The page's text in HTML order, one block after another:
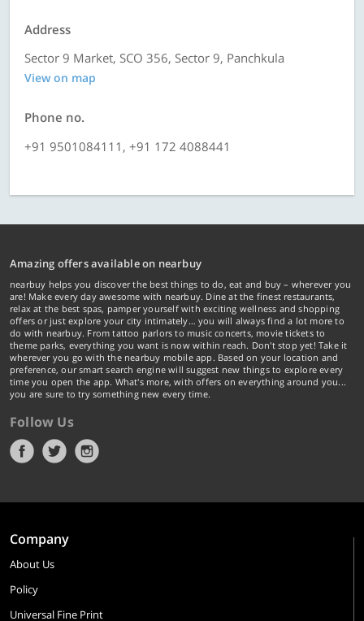
Address
Sector 9 Market, SCO 356, Sector 9, Panchkula
View on map
Phone no.
+91 9501084111, +91 172 4088441
Amazing offers available on nearbuy
nearbuy helps you discover the best things to do, eat and buy – wherever you
are! Make every day awesome with nearbuy. Dine at the finest restaurants,
relax at the best spas, pamper yourself with exciting wellness and shopping
offers or just explore your city intimately… you will always find a lot more to
do with nearbuy. From tattoo parlors to music concerts, movie tickets to
theme parks, everything you want is now within reach. Don't stop yet! Take it
wherever you go with the nearbuy mobile app. Based on your location and
preference, our smart search engine will suggest new things to explore every
time you open the app. What's more, with offers on everything around you...
you are sure to try something new every time.
Follow Us
Company
About Us
Policy
Universal Fine Print